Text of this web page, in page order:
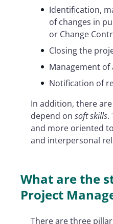
Identification,
of changes in
or Change
Closing the
Management of
Notification of
In addition, there
depend on soft skills.
and more oriented
and interpersonal
What are the
Project
There are three